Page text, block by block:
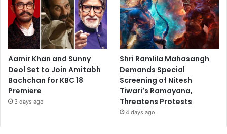
Aamir Khan and Sunny
Deol Set to Join Amitabh
Bachchan for KBC 18
Premiere
3 days ago
Shri Ramlila Mahasangh
Demands Special
Screening of Nitesh
Tiwari’s Ramayana,
Threatens Protests
4 days ago